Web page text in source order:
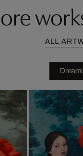
ALL